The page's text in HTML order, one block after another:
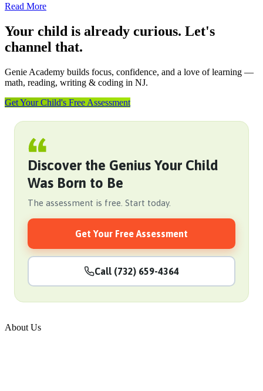
Read More
Your child is already curious. Let's
channel that.
Genie Academy builds focus, confidence, and a love of learning —
math, reading, writing & coding in NJ.
Get Your Child's Free Assessment
Discover the Genius Your Child
Was Born to Be
The assessment is free. Start today.
Get Your Free Assessment
Call (732) 659-4364
About Us